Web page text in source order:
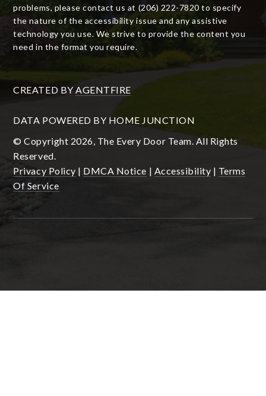
problems, please contact us at (206) 222-7820 to specify
the nature of the accessibility issue and any assistive
technology you use. We strive to provide the content you
need in the format you require.
CREATED BY AGENTFIRE
DATA POWERED BY HOME JUNCTION
© Copyright 2026, The Every Door Team. All Rights
Reserved.
Privacy Policy | DMCA Notice | Accessibility | Terms
Of Service